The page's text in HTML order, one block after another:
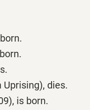
Uprising), dies.
is born.